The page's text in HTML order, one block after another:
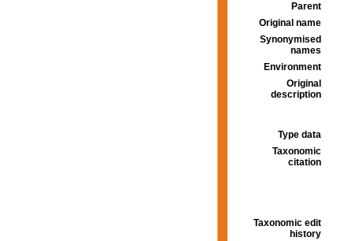
Parent
Original name
Synonymised
names
Environment
Original
description
Type data
Taxonomic
citation
Taxonomic edit
history